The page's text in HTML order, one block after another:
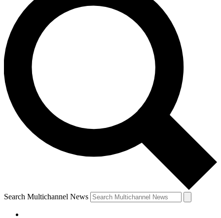
Search Multichannel News